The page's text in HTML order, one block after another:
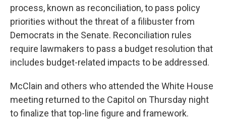
process, known as reconciliation, to pass policy
priorities without the threat of a filibuster from
Democrats in the Senate. Reconciliation rules
require lawmakers to pass a budget resolution that
includes budget-related impacts to be addressed.
McClain and others who attended the White House
meeting returned to the Capitol on Thursday night
to finalize that top-line figure and framework.